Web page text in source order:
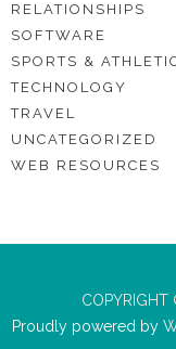
RELATIONSHIPS
SOFTWARE
SPORTS &
TECHNOLOGY
TRAVEL
UNCATEGORIZED
WEB RESOURCES
COPYRIGHT
Proudly powered by